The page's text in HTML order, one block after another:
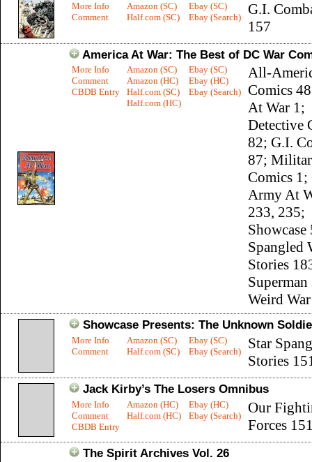
More Info
Comment
Amazon (SC)
Half.com (SC)
Ebay (SC)
Ebay (Search)
G.I.
157
America At War: The Best of DC War
More Info
Comment
CBDB Entry
Amazon (SC)
Amazon (HC)
Half.com (SC)
Half.com (HC)
Ebay (SC)
Ebay (HC)
Ebay (Search)
All-
Comics
At War 1;
Detective
82; G.I.
87;
Comics 1;
Army At
233, 235;
Showcase
Spangled
Stories
Weird
Showcase Presents: The Unknown
More Info
Comment
Amazon (SC)
Half.com (SC)
Ebay (SC)
Ebay (Search)
Star
Stories
Jack Kirby’s The Losers Omnibus
More Info
Comment
CBDB Entry
Amazon (HC)
Half.com (HC)
Ebay (HC)
Ebay (Search)
Our
Forces
The Spirit Archives Vol. 26